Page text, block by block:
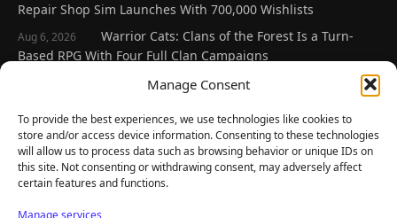
Manage Consent
To provide the best experiences, we use technologies like cookies to
store and/or access device information. Consenting to these technologies
will allow us to process data such as browsing behavior or unique IDs on
this site. Not consenting or withdrawing consent, may adversely affect
certain features and functions.
Manage services
Repair Shop Sim Launches With 700,000 Wishlists
Aug 6, 2026
Warrior Cats: Clans of the Forest Is a Turn-
Based RPG With Four Full Clan Campaigns
Frozen Ship Early Access — A Genuinely Clever
Aug 5, 2026
REANIMAL's First DLC Chapter Lands August 7
— and the Base Game Is 25% Off
Explore